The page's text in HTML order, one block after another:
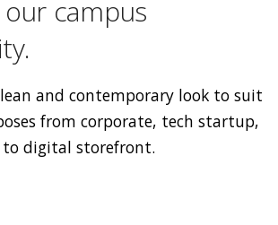
campus
and contemporary look to suit
from corporate, tech startup,
digital storefront.